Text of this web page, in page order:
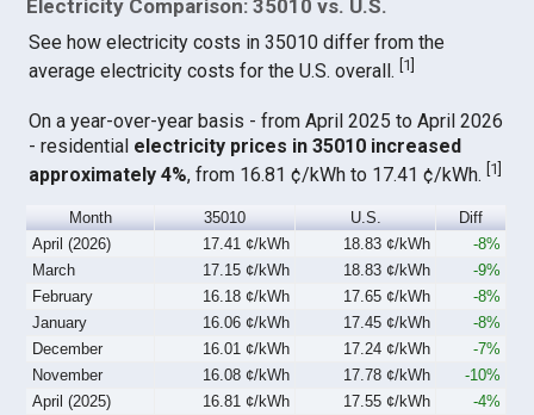
Electricity Comparison: 35010 vs. U.S.
See how electricity costs in 35010 differ from the
average electricity costs for the U.S. overall. 1
On a year-over-year basis - from April 2025 to April 2026
- residential electricity prices in 35010 increased
approximately 4%, from 16.81 ¢/kWh to 17.41 ¢/kWh.[1]
Month 35010 U.S.
Diff
April (2026)
17.41 ¢/kWh 18.83 ¢/kWh
-8%
March
17.15 ¢/kWh 18.83 ¢/kWh
-9%
February
16.18 ¢/kWh 17.65 ¢/kWh
-8%
January
16.06 ¢/kWh 17.45 ¢/kWh
-8%
December
16.01 ¢/kWh 17.24 ¢/kWh
-7%
November
16.08 ¢/kWh 17.78 ¢/kWh
-10%
April (2025)
16.81 ¢/kWh 17.55 ¢/kWh -4%